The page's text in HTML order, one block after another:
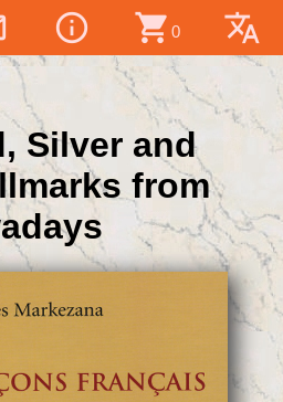
info_outline shopping_cart 0 translate
Silver and
from